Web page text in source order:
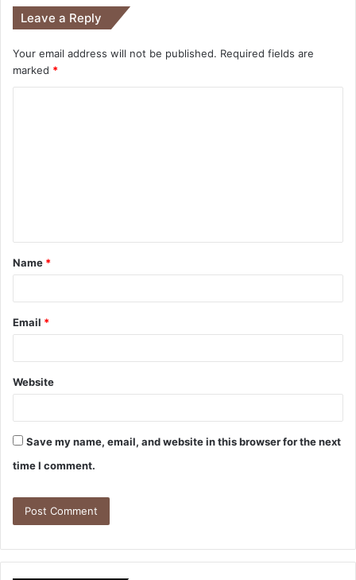
Leave a Reply
Your email address will not be published. Required fields are
marked *
Name *
Email *
Website
Save my name, email, and website in this browser for the next
time I comment.